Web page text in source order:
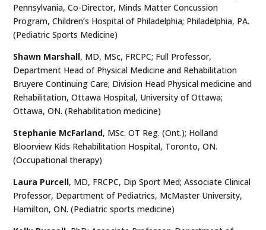
Pennsylvania, Co-Director, Minds Matter Concussion
Program, Children’s Hospital of Philadelphia; Philadelphia, PA.
(Pediatric Sports Medicine)
Shawn Marshall, MD, MSc, FRCPC; Full Professor,
Department Head of Physical Medicine and Rehabilitation
Bruyere Continuing Care; Division Head Physical medicine and
Rehabilitation, Ottawa Hospital, University of Ottawa;
Ottawa, ON. (Rehabilitation medicine)
Stephanie McFarland, MSc. OT Reg. (Ont.); Holland
Bloorview Kids Rehabilitation Hospital, Toronto, ON.
(Occupational therapy)
Laura Purcell, MD, FRCPC, Dip Sport Med; Associate Clinical
Professor, Department of Pediatrics, McMaster University,
Hamilton, ON. (Pediatric sports medicine)